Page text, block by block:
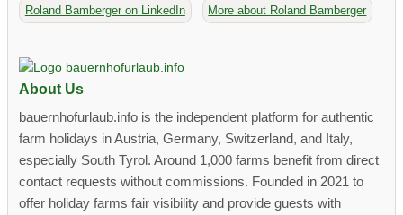
Roland Bamberger on LinkedIn More about Roland Bamberger
About Us
bauernhofurlaub.info is the independent platform for authentic
farm holidays in Austria, Germany, Switzerland, and Italy,
especially South Tyrol. Around 1,000 farms benefit from direct
contact requests without commissions. Founded in 2021 to
offer holiday farms fair visibility and provide guests with